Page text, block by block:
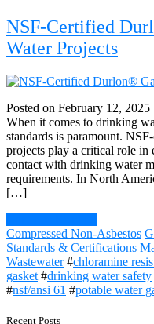
NSF-Certified
Water Projects
Posted on February 12,
When it comes to drinking
standards is paramount.
projects play a critical role in
contact with drinking water
requirements. In North
[…]
Compressed Non-Asbestos
Standards & Certifications
Wastewater #chloramine
gasket #drinking water safety
#nsf/ansi 61 #potable water
Recent Posts